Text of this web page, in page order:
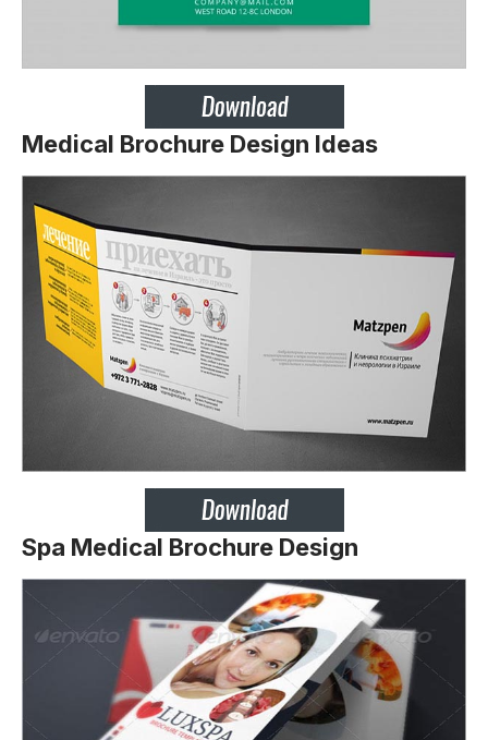
Medical Brochure Design Ideas
Spa Medical Brochure Design